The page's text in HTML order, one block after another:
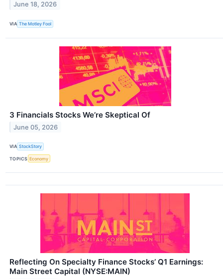
June 18, 2026
VIA The Motley Fool
3 Financials Stocks We’re Skeptical Of
June 05, 2026
VIA StockStory
TOPICS Economy
Reflecting On Specialty Finance Stocks’ Q1 Earnings:
Main Street Capital (NYSE:MAIN)